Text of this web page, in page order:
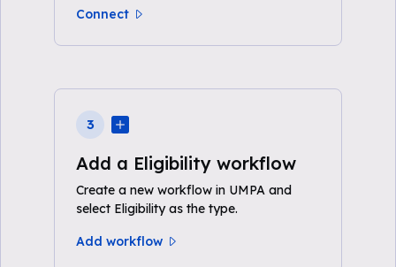
Connect
3
Add a Eligibility workflow
Create a new workflow in UMPA and
select Eligibility as the type.
Add workflow